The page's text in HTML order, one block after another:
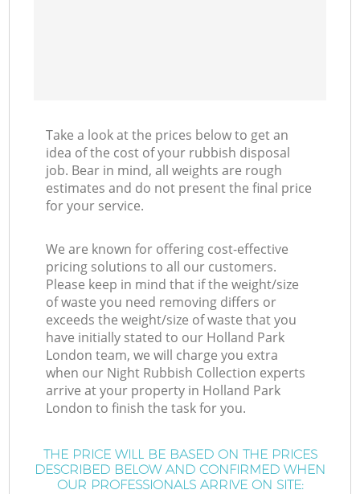
Take a look at the prices below to get an
idea of the cost of your rubbish disposal
job. Bear in mind, all weights are rough
estimates and do not present the final price
for your service.
We are known for offering cost-effective
pricing solutions to all our customers.
Please keep in mind that if the weight/size
of waste you need removing differs or
exceeds the weight/size of waste that you
have initially stated to our Holland Park
London team, we will charge you extra
when our Night Rubbish Collection experts
arrive at your property in Holland Park
London to finish the task for you.
THE PRICE WILL BE BASED ON THE PRICES
DESCRIBED BELOW AND CONFIRMED WHEN
OUR PROFESSIONALS ARRIVE ON SITE: